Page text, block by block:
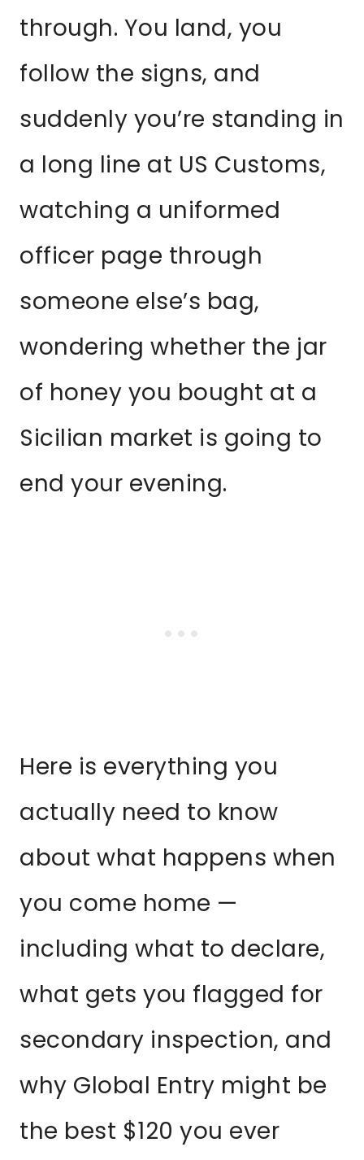
through. You land, you
follow the signs, and
suddenly you’re standing in
a long line at US Customs,
watching a uniformed
officer page through
someone else’s bag,
wondering whether the jar
of honey you bought at a
Sicilian market is going to
end your evening.
Here is everything you
actually need to know
about what happens when
you come home —
including what to declare,
what gets you flagged for
secondary inspection, and
why Global Entry might be
the best $120 you ever